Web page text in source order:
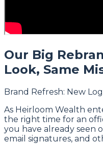
Our Big
Look, Same
Brand Refresh: New
As Heirloom Wealth
the right time for an
you have already seen
email signatures, and